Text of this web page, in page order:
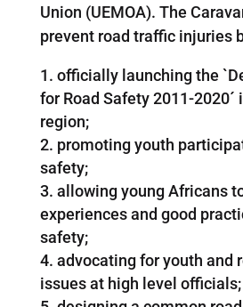
Union (UEMOA). The
prevent road traffic injuries
officially launching the
for Road Safety 2011-2020´
region;
promoting youth
safety;
allowing young Africans
experiences and good
safety;
advocating for youth and
issues at high level officials;